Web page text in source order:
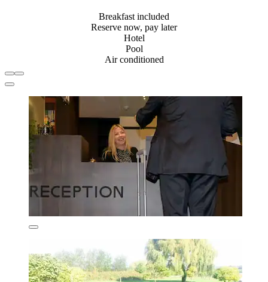
Breakfast included
Reserve now, pay later
Hotel
Pool
Air conditioned